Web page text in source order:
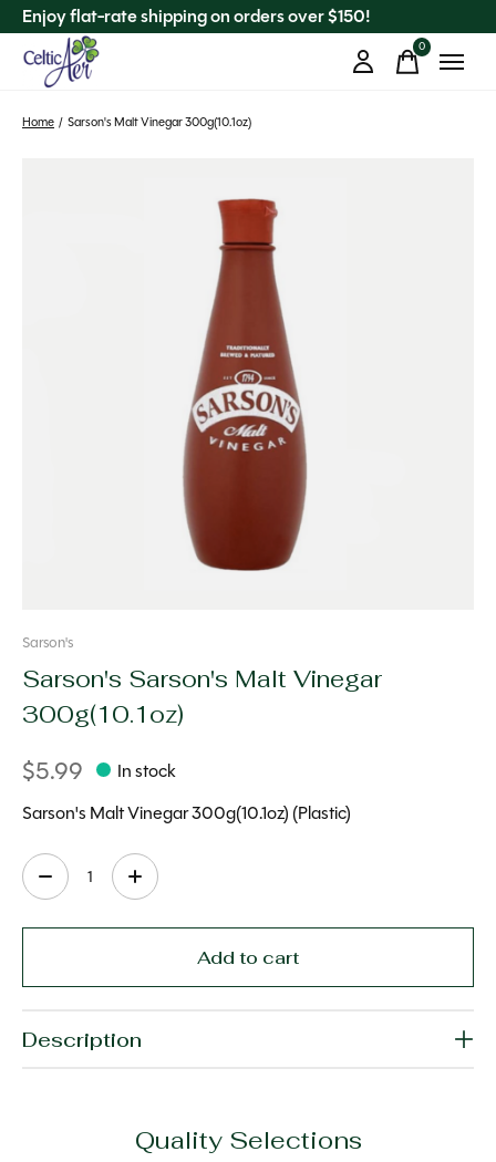
Enjoy flat-rate shipping on orders over $150!
0items
Home / Sarson's Malt Vinegar 300g(10.1oz)
Sarson's
Sarson's Sarson's Malt Vinegar
300g(10.1oz)
$5.99
In stock
Sarson's Malt Vinegar 300g(10.1oz) (Plastic)
Quantity:
Add to cart
Description
Quality Selections